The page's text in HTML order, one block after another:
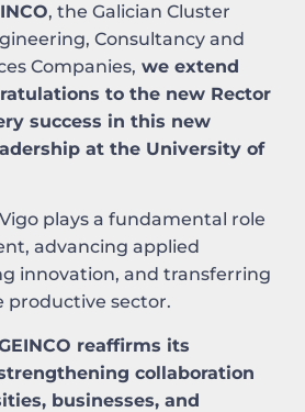
, the Galician Cluster
Consultancy and
Companies, we extend
to the new Rector
success in this new
at the University of
plays a fundamental role
advancing applied
innovation, and transferring
productive sector.
reaffirms its
collaboration
businesses, and